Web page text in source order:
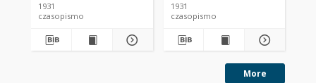
1931
czasopismo
1931
czasopismo
More